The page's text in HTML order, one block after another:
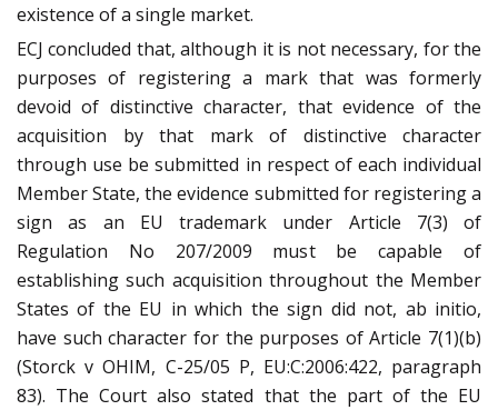
existence of a single market.
ECJ concluded that, although it is not necessary, for the
purposes of registering a mark that was formerly
devoid of distinctive character, that evidence of the
acquisition by that mark of distinctive character
through use be submitted in respect of each individual
Member State, the evidence submitted for registering a
sign as an EU trademark under Article 7(3) of
Regulation No 207/2009 must be capable of
establishing such acquisition throughout the Member
States of the EU in which the sign did not, ab initio,
have such character for the purposes of Article 7(1)(b)
(Storck v OHIM, C-25/05 P, EU:C:2006:422, paragraph
83). The Court also stated that the part of the EU